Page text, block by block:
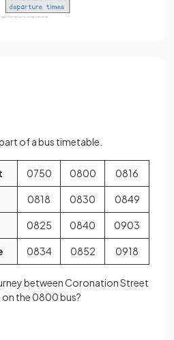
of a bus timetable.
0750 0800 0816
0818 0830 0849
0825 0840 0903
0834 0852 0918
between Coronation Street
on the 0800 bus?